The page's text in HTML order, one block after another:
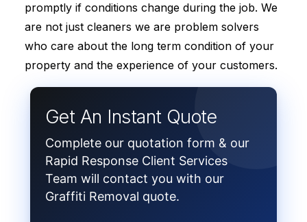
promptly if conditions change during the job. We
are not just cleaners we are problem solvers
who care about the long term condition of your
property and the experience of your customers.
Get An Instant Quote
Complete our quotation form & our
Rapid Response Client Services
Team will contact you with our
Graffiti Removal quote.